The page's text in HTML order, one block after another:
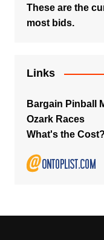
These are the
most bids.
Links
Bargain Pinball
Ozark Races
What's the Cost?